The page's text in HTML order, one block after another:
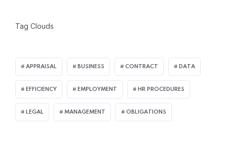
Tag Clouds
APPRAISAL BUSINESS CONTRACT DATA
EFFICIENCY EMPLOYMENT HR PROCEDURES
LEGAL MANAGEMENT OBLIGATIONS